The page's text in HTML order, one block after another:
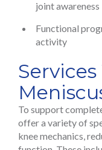
joint awareness
Functional
activity
To support
offer a variety of
knee mechanics,